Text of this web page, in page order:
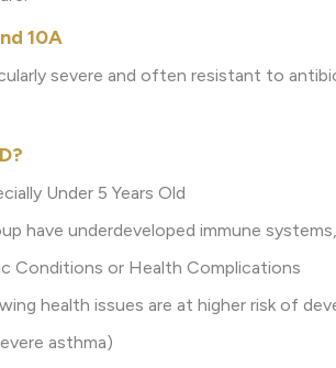
10A
severe and often resistant to
Under 5 Years Old
have underdeveloped immune
Conditions or Health Complications
health issues are at higher risk of
asthma)